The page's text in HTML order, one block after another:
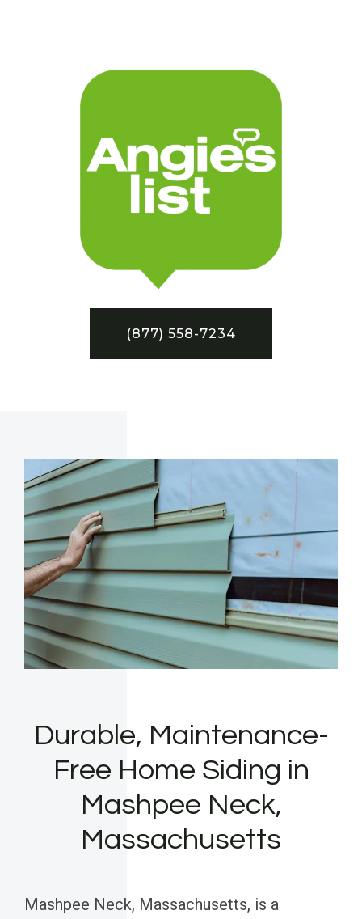
(877) 558-7234
Durable, Maintenance-
Free Home Siding in
Mashpee Neck,
Massachusetts
Mashpee Neck, Massachusetts, is a